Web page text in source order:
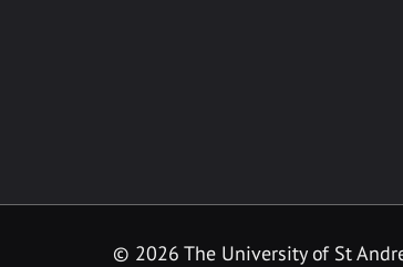
© 2026 The University of St